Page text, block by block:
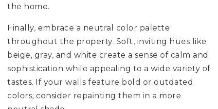
the home.
Finally, embrace a neutral color palette
throughout the property. Soft, inviting hues like
beige, gray, and white create a sense of calm and
sophistication while appealing to a wide variety of
tastes. If your walls feature bold or outdated
colors, consider repainting them in a more